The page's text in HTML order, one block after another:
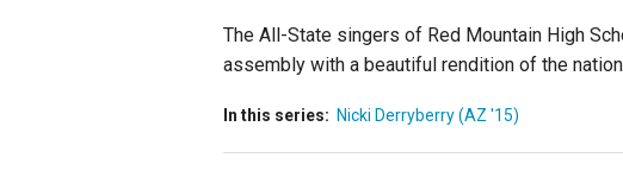
The All-State singers of Red Mountain High
assembly with a beautiful rendition of the
In this series: Nicki Derryberry (AZ '15)